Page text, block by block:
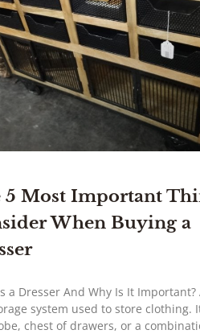
5 Most Important
When Buying a
a Dresser And Why Is It Important?
system used to store clothing.
chest of drawers, or a